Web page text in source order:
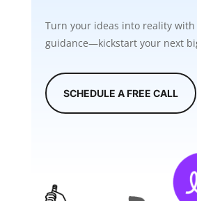
Turn your ideas into reality
guidance—kickstart your next
SCHEDULE A FREE CALL